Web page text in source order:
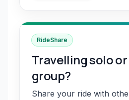
RideShare
Travelling solo
group?
Share your ride with